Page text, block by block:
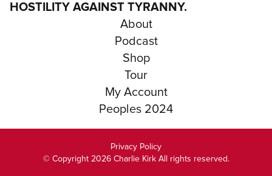
HOSTILITY AGAINST TYRANNY.
About
Podcast
Shop
Tour
My Account
Peoples 2024
Privacy Policy
© Copyright 2026 Charlie Kirk All rights reserved.